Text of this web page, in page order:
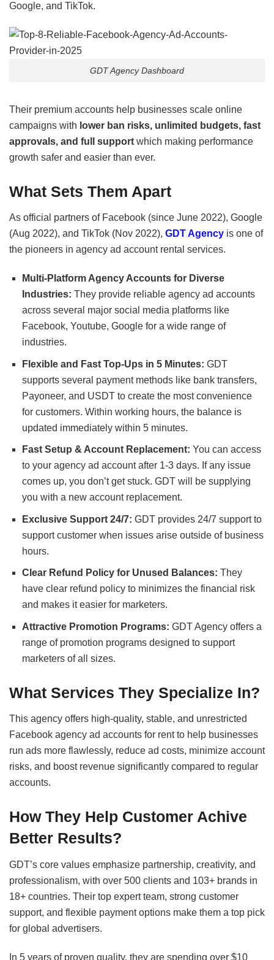
Google, and TikTok.
GDT Agency Dashboard
Their premium accounts help businesses scale online
campaigns with lower ban risks, unlimited budgets, fast
approvals, and full support which making performance
growth safer and easier than ever.
What Sets Them Apart
As official partners of Facebook (since June 2022), Google
(Aug 2022), and TikTok (Nov 2022), GDT Agency is one of
the pioneers in agency ad account rental services.
Multi-Platform Agency Accounts for Diverse
Industries: They provide reliable agency ad accounts
across several major social media platforms like
Facebook, Youtube, Google for a wide range of
industries.
Flexible and Fast Top-Ups in 5 Minutes: GDT
supports several payment methods like bank transfers,
Payoneer, and USDT to create the most convenience
for customers. Within working hours, the balance is
updated immediately within 5 minutes.
Fast Setup & Account Replacement: You can access
to your agency ad account after 1-3 days. If any issue
comes up, you don’t get stuck. GDT will be supplying
you with a new account replacement.
Exclusive Support 24/7: GDT provides 24/7 support to
support customer when issues arise outside of business
hours.
Clear Refund Policy for Unused Balances: They
have clear refund policy to minimizes the financial risk
and makes it easier for marketers.
Attractive Promotion Programs: GDT Agency offers a
range of promotion programs designed to support
marketers of all sizes.
What Services They Specialize In?
This agency offers high-quality, stable, and unrestricted
Facebook agency ad accounts for rent to help businesses
run ads more flawlessly, reduce ad costs, minimize account
risks, and boost revenue significantly compared to regular
accounts.
How They Help Customer Achive
Better Results?
GDT’s core values emphasize partnership, creativity, and
professionalism, with over 500 clients and 103+ brands in
18+ countries. Their top expert team, strong customer
support, and flexible payment options make them a top pick
for global advertisers.
In 5 years of proven quality, they are spending over $10